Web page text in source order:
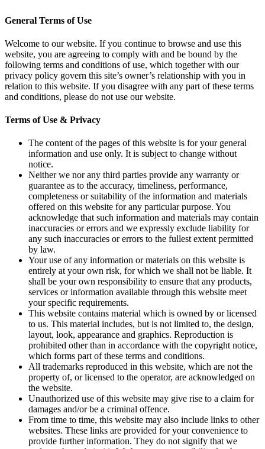
General Terms of Use
Welcome to our website. If you continue to browse and use this
website, you are agreeing to comply with and be bound by the
following terms and conditions of use, which together with our
privacy policy govern this site’s owner’s relationship with you in
relation to this website. If you disagree with any part of these terms
and conditions, please do not use our website.
Terms of Use & Privacy
The content of the pages of this website is for your general
information and use only. It is subject to change without
notice.
Neither we nor any third parties provide any warranty or
guarantee as to the accuracy, timeliness, performance,
completeness or suitability of the information and materials
offered on this website for any particular purpose. You
acknowledge that such information and materials may contain
inaccuracies or errors and we expressly exclude liability for
any such inaccuracies or errors to the fullest extent permitted
by law.
Your use of any information or materials on this website is
entirely at your own risk, for which we shall not be liable. It
shall be your own responsibility to ensure that any products,
services or information available through this website meet
your specific requirements.
This website contains material which is owned by or licensed
to us. This material includes, but is not limited to, the design,
layout, look, appearance and graphics. Reproduction is
prohibited other than in accordance with the copyright notice,
which forms part of these terms and conditions.
All trademarks reproduced in this website, which are not the
property of, or licensed to the operator, are acknowledged on
the website.
Unauthorized use of this website may give rise to a claim for
damages and/or be a criminal offence.
From time to time, this website may also include links to other
websites. These links are provided for your convenience to
provide further information. They do not signify that we